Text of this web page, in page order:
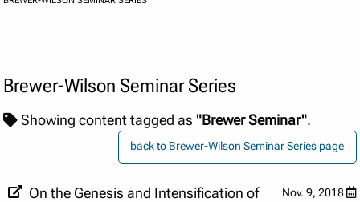
Brewer-Wilson Seminar Series
Showing content tagged as"Brewer Seminar".
back to Brewer-Wilson Seminar Series page
Nov. 9, 2018
On the Genesis and Intensification of